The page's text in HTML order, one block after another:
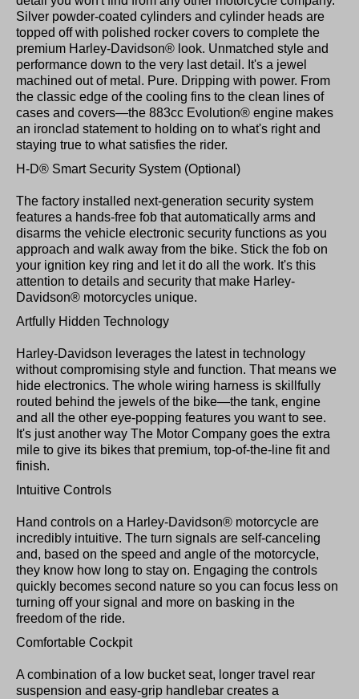
Silver powder-coated cylinders and cylinder heads are
topped off with polished rocker covers to complete the
premium Harley-Davidson® look. Unmatched style and
performance down to the very last detail. It's a jewel
machined out of metal. Pure. Dripping with power. From
the classic edge of the cooling fins to the clean lines of
cases and covers—the 883cc Evolution® engine makes
an ironclad statement to holding on to what's right and
staying true to what satisfies the rider.
H-D® Smart Security System (Optional)
The factory installed next-generation security system
features a hands-free fob that automatically arms and
disarms the vehicle electronic security functions as you
approach and walk away from the bike. Stick the fob on
your ignition key ring and let it do all the work. It's this
attention to details and security that make Harley-
Davidson® motorcycles unique.
Artfully Hidden Technology
Harley-Davidson leverages the latest in technology
without compromising style and function. That means we
hide electronics. The whole wiring harness is skillfully
routed behind the jewels of the bike—the tank, engine
and all the other eye-popping features you want to see.
It's just another way The Motor Company goes the extra
mile to give its bikes that premium, top-of-the-line fit and
finish.
Intuitive Controls
Hand controls on a Harley-Davidson® motorcycle are
incredibly intuitive. The turn signals are self-canceling
and, based on the speed and angle of the motorcycle,
they know how long to stay on. Engaging the controls
quickly becomes second nature so you can focus less on
turning off your signal and more on basking in the
freedom of the ride.
Comfortable Cockpit
A combination of a low bucket seat, longer travel rear
suspension and easy-grip handlebar creates a